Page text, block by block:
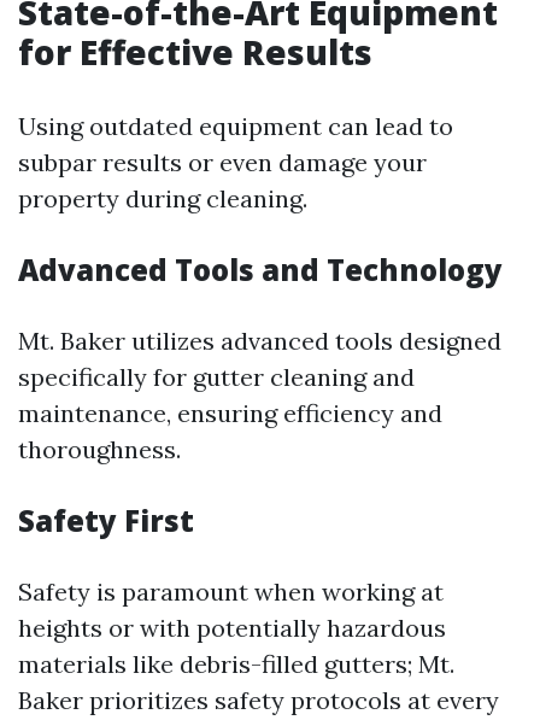
State-of-the-Art Equipment
for Effective Results
Using outdated equipment can lead to
subpar results or even damage your
property during cleaning.
Advanced Tools and Technology
Mt. Baker utilizes advanced tools designed
specifically for gutter cleaning and
maintenance, ensuring efficiency and
thoroughness.
Safety First
Safety is paramount when working at
heights or with potentially hazardous
materials like debris-filled gutters; Mt.
Baker prioritizes safety protocols at every